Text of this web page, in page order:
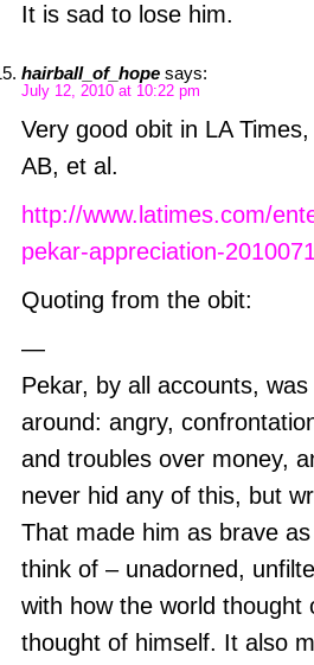
It is sad to lose him.
hairball_of_hope says:
July 12, 2010 at 10:22 pm
Very good obit in LA
AB, et al.
http://www.latimes.com/
pekar-appreciation-
Quoting from the obit:
—
Pekar, by all accounts,
around: angry,
and troubles over money,
never hid any of this, but
That made him as brave
think of – unadorned,
with how the world thought
thought of himself. It also